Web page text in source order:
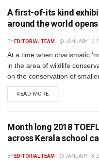
A first-of-its kind
around the world
BY EDITORIAL TEAM JANUARY 16,
At a time when charismatic
in the area of wildlife
on the conservation of
READ MORE
Month long 2018
across Kerala school
BY EDITORIAL TEAM JANUARY 13,